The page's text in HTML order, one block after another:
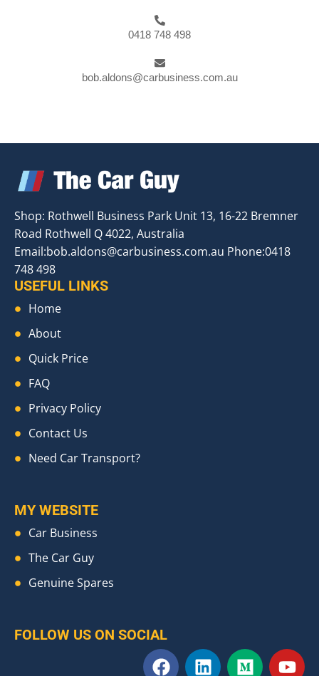
0418 748 498
bob.aldons@carbusiness.com.au
Shop: Rothwell Business Park Unit 13, 16-22 Bremner
Road Rothwell Q 4022, Australia
Email:bob.aldons@carbusiness.com.au Phone:0418
748 498
USEFUL LINKS
Home
About
Quick Price
FAQ
Privacy Policy
Contact Us
Need Car Transport?
MY WEBSITE
Car Business
The Car Guy
Genuine Spares
FOLLOW US ON SOCIAL
F
L
M
Y